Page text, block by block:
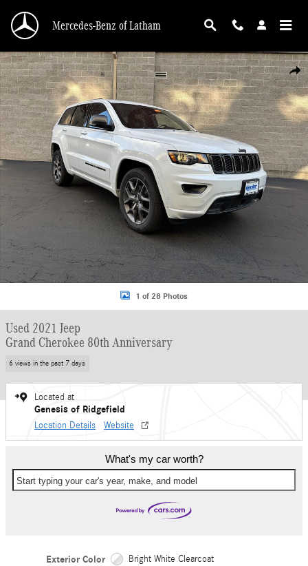
Mercedes-Benz of Latham
Used 2021 Jeep Grand Cherokee 80th Anniversary SUV Photo 1 of 28
1 of 28 Photos
Used 2021 Jeep
Grand Cherokee 80th Anniversary
6 views in the past 7 days
Located at
Genesis of Ridgefield
Location Details Website
What's my car worth?
Start typing your car's year, make, and model
Exterior Color Bright White Clearcoat